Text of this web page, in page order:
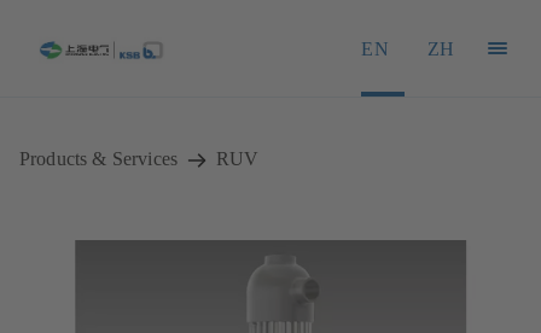
EN ZH
Products & Services RUV